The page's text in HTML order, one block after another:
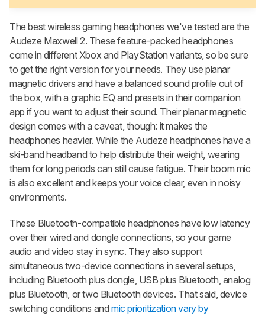
The best wireless gaming headphones we've tested are the
Audeze Maxwell 2. These feature-packed headphones
come in different Xbox and PlayStation variants, so be sure
to get the right version for your needs. They use planar
magnetic drivers and have a balanced sound profile out of
the box, with a graphic EQ and presets in their companion
app if you want to adjust their sound. Their planar magnetic
design comes with a caveat, though: it makes the
headphones heavier. While the Audeze headphones have a
ski-band headband to help distribute their weight, wearing
them for long periods can still cause fatigue. Their boom mic
is also excellent and keeps your voice clear, even in noisy
environments.
These Bluetooth-compatible headphones have low latency
over their wired and dongle connections, so your game
audio and video stay in sync. They also support
simultaneous two-device connections in several setups,
including Bluetooth plus dongle, USB plus Bluetooth, analog
plus Bluetooth, or two Bluetooth devices. That said, device
switching conditions andmic prioritization vary by